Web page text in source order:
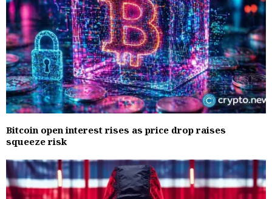
Bitcoin open interest rises as price drop raises
squeeze risk